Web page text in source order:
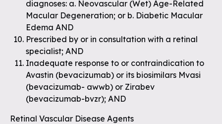
diagnoses: a. Neovascular (Wet) Age-Related
Macular Degeneration; or b. Diabetic Macular
Edema AND
Prescribed by or in consultation with a retinal
specialist; AND
Inadequate response to or contraindication to
Avastin (bevacizumab) or its biosimilars Mvasi
(bevacizumab- awwb) or Zirabev
(bevacizumab-bvzr); AND
Retinal Vascular Disease Agents